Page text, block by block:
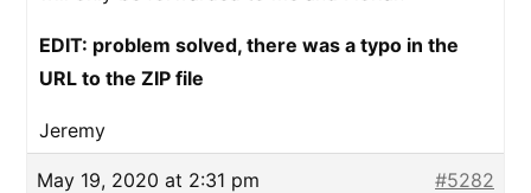
EDIT: problem solved, there was a typo in the
URL to the ZIP file
Jeremy
May 19, 2020 at 2:31 pm #5282